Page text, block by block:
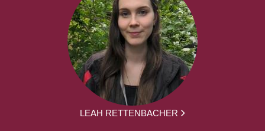
LEAH RETTENBACHER